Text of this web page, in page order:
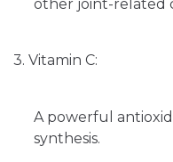
other joint-related
3. Vitamin C:
A powerful
synthesis.